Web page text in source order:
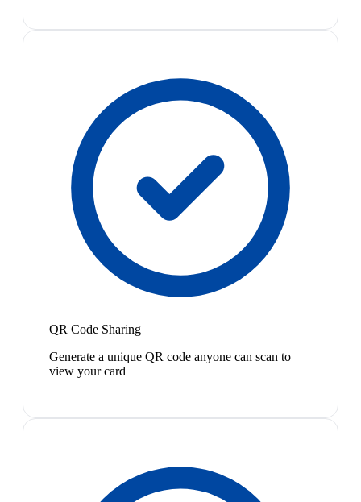
QR Code Sharing
Generate a unique QR code anyone can scan to
view your card